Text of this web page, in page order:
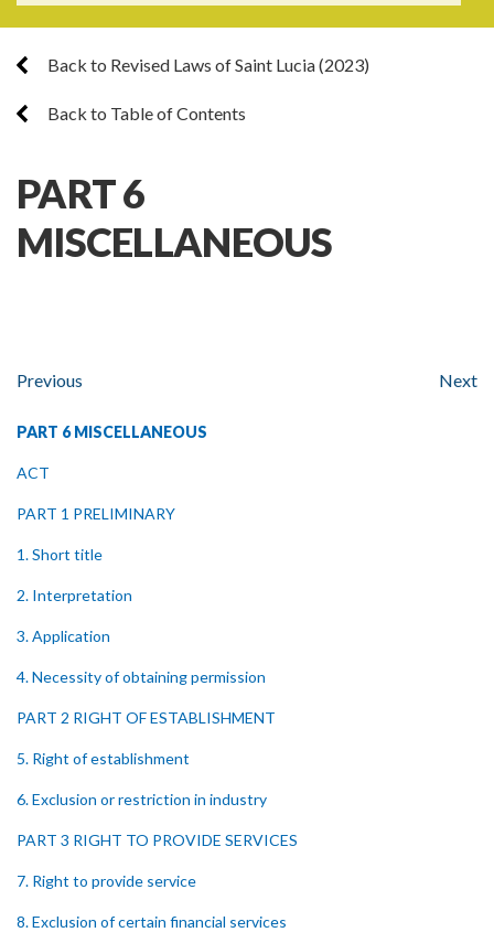
Back to Revised Laws of Saint Lucia (2023)
Back to Table of Contents
PART 6
MISCELLANEOUS
Previous Next
PART 6 MISCELLANEOUS
ACT
PART 1 PRELIMINARY
1. Short title
2. Interpretation
3. Application
4. Necessity of obtaining permission
PART 2 RIGHT OF ESTABLISHMENT
5. Right of establishment
6. Exclusion or restriction in industry
PART 3 RIGHT TO PROVIDE SERVICES
7. Right to provide service
8. Exclusion of certain financial services